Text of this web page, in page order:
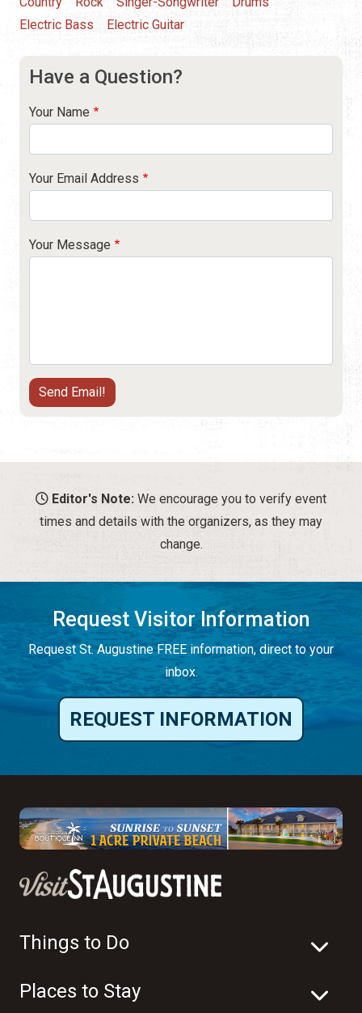
Electric Bass
Electric Guitar
Have a Question?
Your Name
Your Email Address
Your Message
Editor's Note: We encourage you to verify event
times and details with the organizers, as they may
change.
Request Visitor Information
Request St. Augustine FREE information, direct to your
inbox.
REQUEST INFORMATION
Things to Do
Places to Stay